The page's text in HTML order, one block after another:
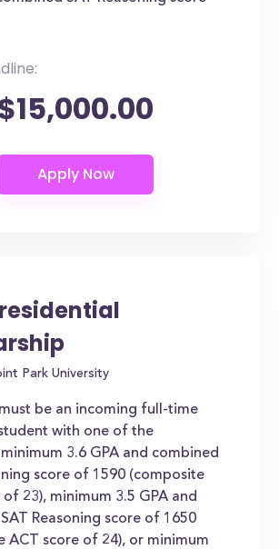
Park University
be an incoming full-time
with one of the
3.6 GPA and combined
score of 1590 (composite
23), minimum 3.5 GPA and
Reasoning score of 1650
ACT score of 24), or minimum